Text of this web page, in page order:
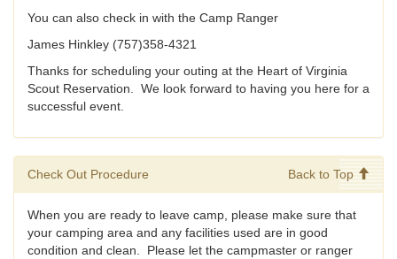
You can also check in with the Camp Ranger
James Hinkley (757)358-4321
Thanks for scheduling your outing at the Heart of Virginia
Scout Reservation. We look forward to having you here for a
successful event.
Check Out Procedure Back to Top
When you are ready to leave camp, please make sure that
your camping area and any facilities used are in good
condition and clean. Please let the campmaster or ranger